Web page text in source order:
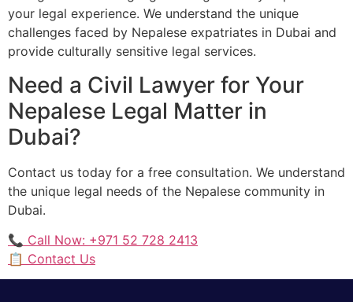
your legal experience. We understand the unique
challenges faced by Nepalese expatriates in Dubai and
provide culturally sensitive legal services.
Need a Civil Lawyer for Your
Nepalese Legal Matter in
Dubai?
Contact us today for a free consultation. We understand
the unique legal needs of the Nepalese community in
Dubai.
📞 Call Now: +971 52 728 2413
📋 Contact Us